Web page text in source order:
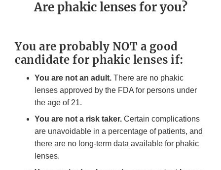
Are phakic lenses for you?
You are probably NOT a good
candidate for phakic lenses if:
You are not an adult. There are no phakic
lenses approved by the FDA for persons under
the age of 21.
You are not a risk taker. Certain complications
are unavoidable in a percentage of patients, and
there are no long-term data available for phakic
lenses.